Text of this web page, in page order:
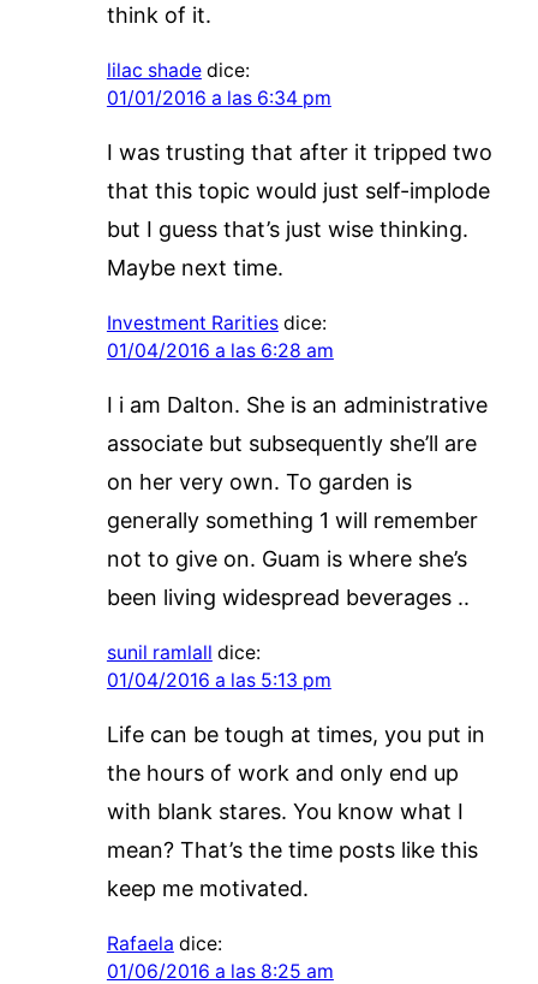
think of it.
lilac shade dice:
01/01/2016 a las 6:34 pm
I was trusting that after it tripped two
that this topic would just self-implode
but I guess that’s just wise thinking.
Maybe next time.
Investment Rarities dice:
01/04/2016 a las 6:28 am
I i am Dalton. She is an administrative
associate but subsequently she’ll are
on her very own. To garden is
generally something 1 will remember
not to give on. Guam is where she’s
been living widespread beverages ..
sunil ramlall dice:
01/04/2016 a las 5:13 pm
Life can be tough at times, you put in
the hours of work and only end up
with blank stares. You know what I
mean? That’s the time posts like this
keep me motivated.
Rafaela dice:
01/06/2016 a las 8:25 am